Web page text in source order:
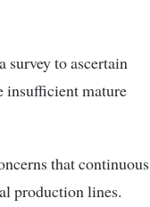
survey to ascertain
insufficient mature
that continuous
production lines.